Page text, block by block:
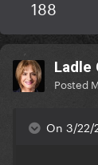
188
Ladle
Posted
On 3/22/